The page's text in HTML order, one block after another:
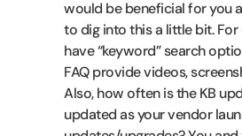
would be beneficial for you
to dig into this a little bit.
have “keyword” search
FAQ provide videos,
Also, how often is the KB
updated as your vendor